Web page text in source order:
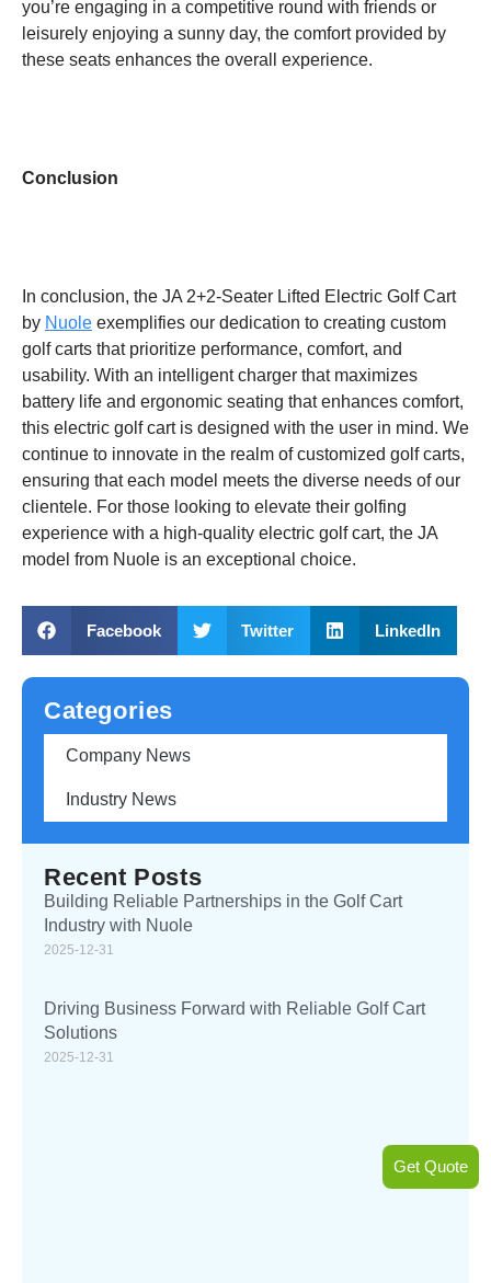
you’re engaging in a competitive round with friends or
leisurely enjoying a sunny day, the comfort provided by
these seats enhances the overall experience.
Conclusion
In conclusion, the JA 2+2-Seater Lifted Electric Golf Cart
by Nuole exemplifies our dedication to creating custom
golf carts that prioritize performance, comfort, and
usability. With an intelligent charger that maximizes
battery life and ergonomic seating that enhances comfort,
this electric golf cart is designed with the user in mind. We
continue to innovate in the realm of customized golf carts,
ensuring that each model meets the diverse needs of our
clientele. For those looking to elevate their golfing
experience with a high-quality electric golf cart, the JA
model from Nuole is an exceptional choice.
Facebook Twitter LinkedIn
Categories
Company News
Industry News
Recent Posts
Building Reliable Partnerships in the Golf Cart
Industry with Nuole
2025-12-31
Driving Business Forward with Reliable Golf Cart
Solutions
2025-12-31
Get Quote